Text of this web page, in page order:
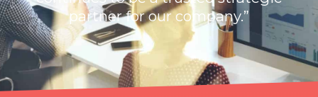
partner for our company.”